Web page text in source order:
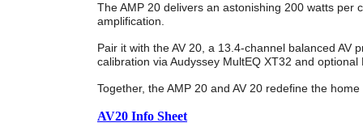
The AMP 20 delivers an astonishing 200 watts per
amplification.
Pair it with the AV 20, a 13.4-channel balanced
calibration via Audyssey MultEQ XT32 and
Together, the AMP 20 and AV 20 redefine the
AV20 Info Sheet